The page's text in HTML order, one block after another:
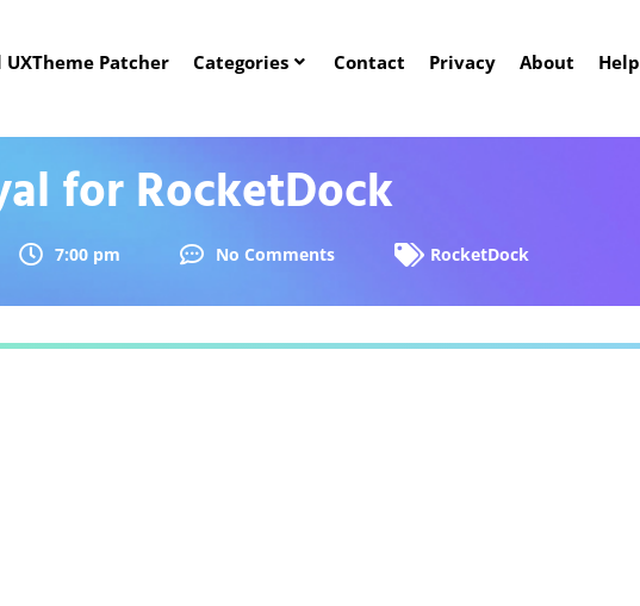
UXTheme Patcher Categories Contact Privacy About Help
for RocketDock
7:00 pm No Comments RocketDock